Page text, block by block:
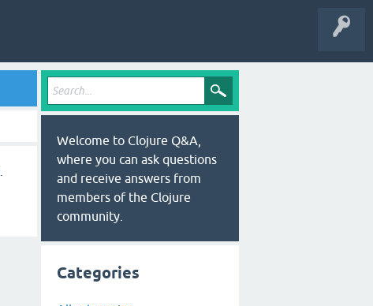
Welcome to Clojure Q&A,
where you can ask questions
and receive answers from
members of the Clojure
community.
Categories